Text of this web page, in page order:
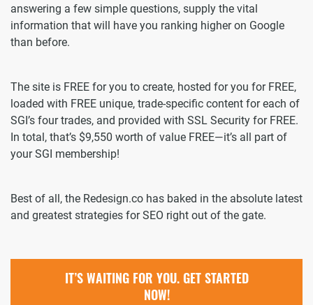
answering a few simple questions, supply the vital
information that will have you ranking higher on Google
than before.
The site is FREE for you to create, hosted for you for FREE,
loaded with FREE unique, trade-specific content for each of
SGI’s four trades, and provided with SSL Security for FREE.
In total, that’s $9,550 worth of value FREE—it’s all part of
your SGI membership!
Best of all, the Redesign.co has baked in the absolute latest
and greatest strategies for SEO right out of the gate.
IT’S WAITING FOR YOU. GET STARTED
NOW!